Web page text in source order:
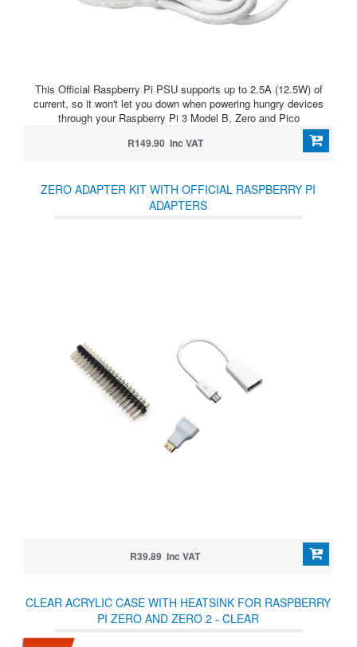
This Official Raspberry Pi PSU supports up to 2.5A (12.5W) of
current, so it won't let you down when powering hungry devices
through your Raspberry Pi 3 Model B, Zero and Pico
R149.90 Inc VAT
ZERO ADAPTER KIT WITH OFFICIAL RASPBERRY PI
ADAPTERS
R39.89 Inc VAT
CLEAR ACRYLIC CASE WITH HEATSINK FOR RASPBERRY
PI ZERO AND ZERO 2 - CLEAR